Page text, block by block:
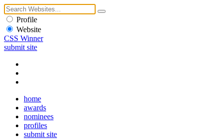
Profile
Website
CSS Winner
submit site
home
awards
nominees
profiles
submit site